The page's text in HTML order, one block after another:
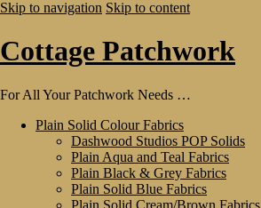
Skip to navigation Skip to content
Cottage Patchwork
For All Your Patchwork Needs …
Plain Solid Colour Fabrics
Dashwood Studios POP Solids
Plain Aqua and Teal Fabrics
Plain Black & Grey Fabrics
Plain Solid Blue Fabrics
Plain Solid Cream/Brown Fabrics